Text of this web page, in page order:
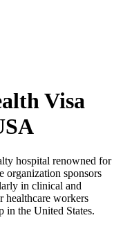
Visa
hospital renowned for
organization sponsors
in clinical and
healthcare workers
in the United States.